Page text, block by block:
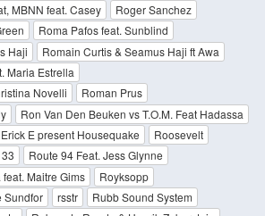
MBNN feat. Casey
Roger Sanchez
Roma Pafos feat. Sunblind
Haji
Romain Curtis & Seamus Haji ft Awa
Maria Estrella
Novelli
Roman Prus
Ron Van Den Beuken vs T.O.M. Feat Hadassa
E present Housequake
Roosevelt
Route 94 Feat. Jess Glynne
feat. Maitre Gims
Royksopp
Sundfor
rsstr
Rubb Sound System